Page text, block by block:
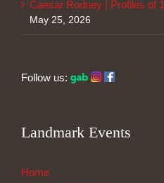
Caesar Rodney | Profiles of
May 25, 2026
Follow us:
Landmark Events
Home